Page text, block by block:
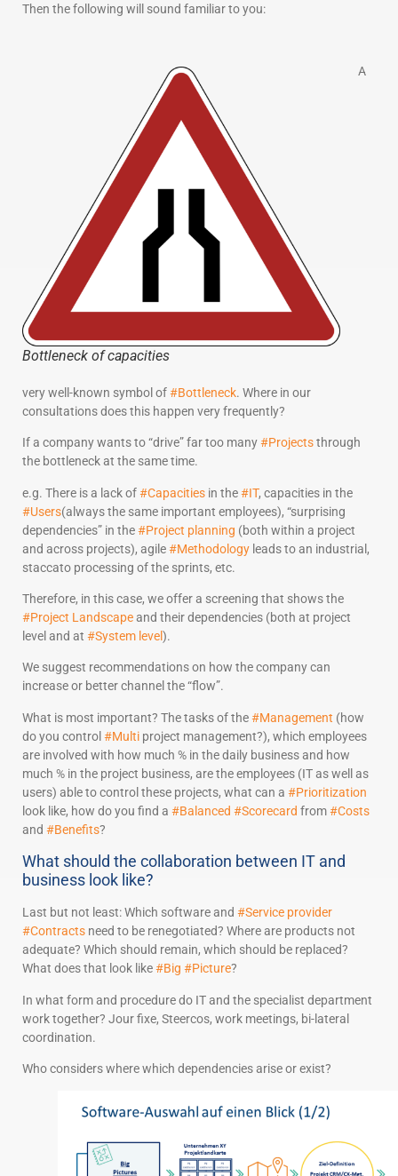
Then the following will sound familiar to you:
Bottleneck of capacities
A
very well-known symbol of#Bottleneck. Where in our
consultations does this happen very frequently?
If a company wants to “drive” far too many#Projectsthrough
the bottleneck at the same time.
e.g. There is a lack of#Capacities in the#IT, capacities in the
#Users(always the same important employees), “surprising
dependencies” in the#Project planning (both within a project
and across projects), agile#Methodology leads to an industrial,
staccato processing of the sprints, etc.
Therefore, in this case, we offer a screening that shows the
#Project Landscapeand their dependencies (both at project
level and at #System level).
We suggest recommendations on how the company can
increase or better channel the “flow”.
What is most important? The tasks of the#Management (how
do you control #Multi project management?), which employees
are involved with how much % in the daily business and how
much % in the project business, are the employees (IT as well as
users) able to control these projects, what can a #Prioritization
look like, how do you find a #Balanced #Scorecard from#Costs
and #Benefits?
What should the collaboration between IT and
business look like?
Last but not least: Which software and #Service provider
#Contracts need to be renegotiated? Where are products not
adequate? Which should remain, which should be replaced?
What does that look like#Big #Picture?
In what form and procedure do IT and the specialist department
work together? Jour fixe, Steercos, work meetings, bi-lateral
coordination.
Who considers where which dependencies arise or exist?